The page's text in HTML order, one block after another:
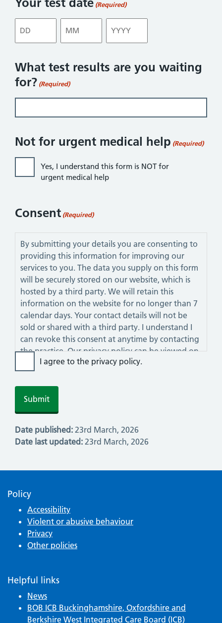
(Required)
Day Month Year
What test results are you waiting
for? (Required)
Not for urgent medical help (Required)
Yes, I understand this form is NOT for
urgent medical help
Consent (Required)
By submitting your details you are consenting to
providing this information for improving our
services to you. The data you supply on this form
will be securely stored on our website, which is
hosted by a third party. We will retain this
information on the website for no longer than 7
calendar days. Your contact details will not be
sold or shared with a third party. I understand I
can revoke this consent at anytime by contacting
the practice. Our privacy policy can be viewed on
this website.
I agree to the privacy policy.
Date published: 23rd March, 2026
Date last updated: 23rd March, 2026
Policy
Accessibility
Violent or abusive behaviour
Privacy
Other policies
Helpful links
News
BOB ICB Buckinghamshire, Oxfordshire and
Berkshire West Integrated Care Board (ICB)